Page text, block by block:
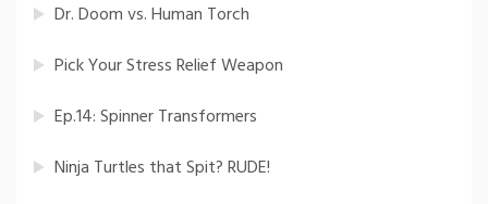
Dr. Doom vs. Human Torch
Pick Your Stress Relief Weapon
Ep.14: Spinner Transformers
Ninja Turtles that Spit? RUDE!